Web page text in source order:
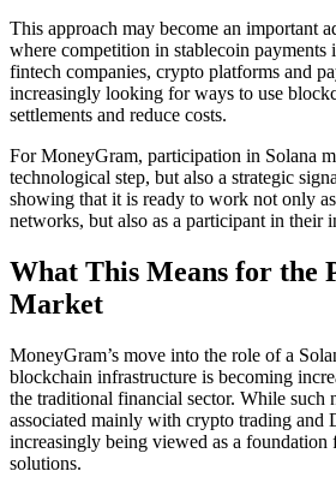
This approach may become an important
where competition in stablecoin payments
fintech companies, crypto platforms and
increasingly looking for ways to use
settlements and reduce costs.
For MoneyGram, participation in Solana
technological step, but also a strategic
showing that it is ready to work not only
networks, but also as a participant in their
What This Means for the
Market
MoneyGram’s move into the role of a
blockchain infrastructure is becoming
the traditional financial sector. While such
associated mainly with crypto trading and
increasingly being viewed as a foundation
solutions.